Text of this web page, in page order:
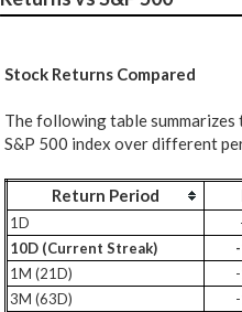
Stock Returns Compared
The following table
S&P 500 index over different
Return Period
1D
10D (Current Streak)
1M (21D)
3M (63D)